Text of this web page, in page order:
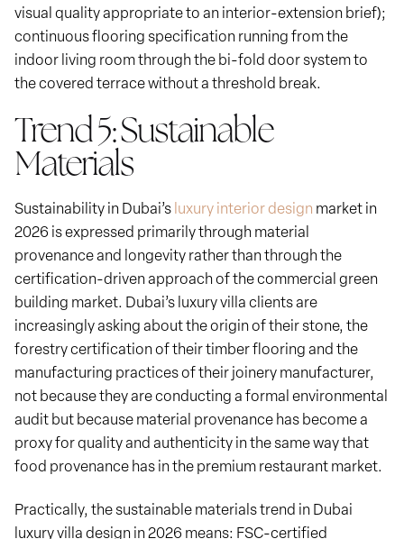
visual quality appropriate to an interior-extension brief);
continuous flooring specification running from the
indoor living room through the bi-fold door system to
the covered terrace without a threshold break.
Trend 5: Sustainable
Materials
Sustainability in Dubai’sluxury interior design market in
2026 is expressed primarily through material
provenance and longevity rather than through the
certification-driven approach of the commercial green
building market. Dubai’s luxury villa clients are
increasingly asking about the origin of their stone, the
forestry certification of their timber flooring and the
manufacturing practices of their joinery manufacturer,
not because they are conducting a formal environmental
audit but because material provenance has become a
proxy for quality and authenticity in the same way that
food provenance has in the premium restaurant market.
Practically, the sustainable materials trend in Dubai
luxury villa design in 2026 means: FSC-certified